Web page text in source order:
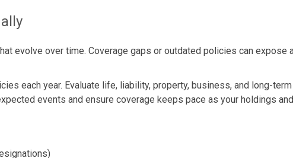
evolve over time. Coverage gaps or outdated policies can
each year. Evaluate life, liability, property, business, and long-
events and ensure coverage keeps pace as your holdings